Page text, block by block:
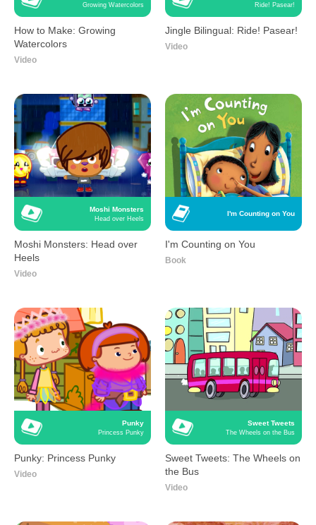
Growing Watercolors
How to Make: Growing
Watercolors
Video
Ride! Pasear!
Jingle Bilingual: Ride! Pasear!
Video
Moshi Monsters
Head over Heels
Moshi Monsters: Head over
Heels
Video
I'm Counting on You
I'm Counting on You
Book
Punky
Princess Punky
Punky: Princess Punky
Video
Sweet Tweets
The Wheels on the Bus
Sweet Tweets: The Wheels on
the Bus
Video